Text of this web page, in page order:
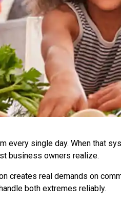
every single day. When that
business owners realize.
creates real demands on
both extremes reliably.